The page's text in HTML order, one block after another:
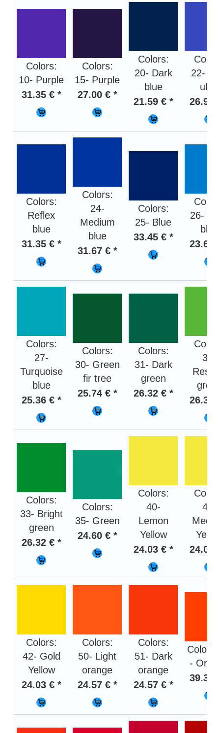
Colors:
10- Purple
31.35 € *
Colors:
15- Purple
27.00 € *
Colors:
20- Dark
blue
21.59 € *
22-
ultra
26.94
Colors:
Reflex
blue
31.35 € *
Colors:
24-
Medium
blue
31.67 € *
Colors:
25- Blue
33.45 € *
26-
blue
23.67
Colors:
27-
Turquoise
blue
25.36 € *
Colors:
30- Green
fir tree
25.74 € *
Colors:
31- Dark
green
26.32 € *
32-
26.32
Colors:
33- Bright
green
26.32 € *
Colors:
35- Green
24.60 € *
Colors:
40-
Lemon
Yellow
24.03 € *
41-
24.03
Colors:
42- Gold
Yellow
24.03 € *
Colors:
50- Light
orange
24.57 € *
Colors:
51- Dark
orange
24.57 € *
-
39.36